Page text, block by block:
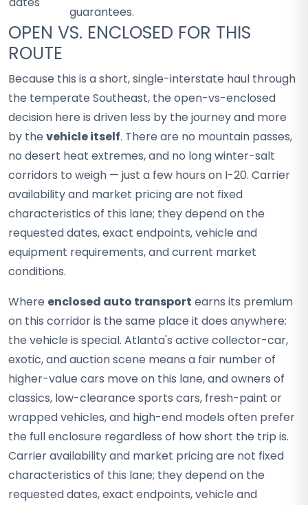
guarantees.
OPEN VS. ENCLOSED FOR THIS
ROUTE
Because this is a short, single-interstate haul through
the temperate Southeast, the open-vs-enclosed
decision here is driven less by the journey and more
by the vehicle itself. There are no mountain passes,
no desert heat extremes, and no long winter-salt
corridors to weigh — just a few hours on I-20. Carrier
availability and market pricing are not fixed
characteristics of this lane; they depend on the
requested dates, exact endpoints, vehicle and
equipment requirements, and current market
conditions.
Where enclosed auto transport earns its premium
on this corridor is the same place it does anywhere:
the vehicle is special. Atlanta's active collector-car,
exotic, and auction scene means a fair number of
higher-value cars move on this lane, and owners of
classics, low-clearance sports cars, fresh-paint or
wrapped vehicles, and high-end models often prefer
the full enclosure regardless of how short the trip is.
Carrier availability and market pricing are not fixed
characteristics of this lane; they depend on the
requested dates, exact endpoints, vehicle and